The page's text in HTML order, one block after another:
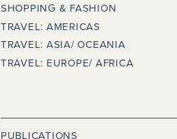
SHOPPING & FASHION
TRAVEL: AMERICAS
TRAVEL: ASIA/ OCEANIA
TRAVEL: EUROPE/ AFRICA
PUBLICATIONS